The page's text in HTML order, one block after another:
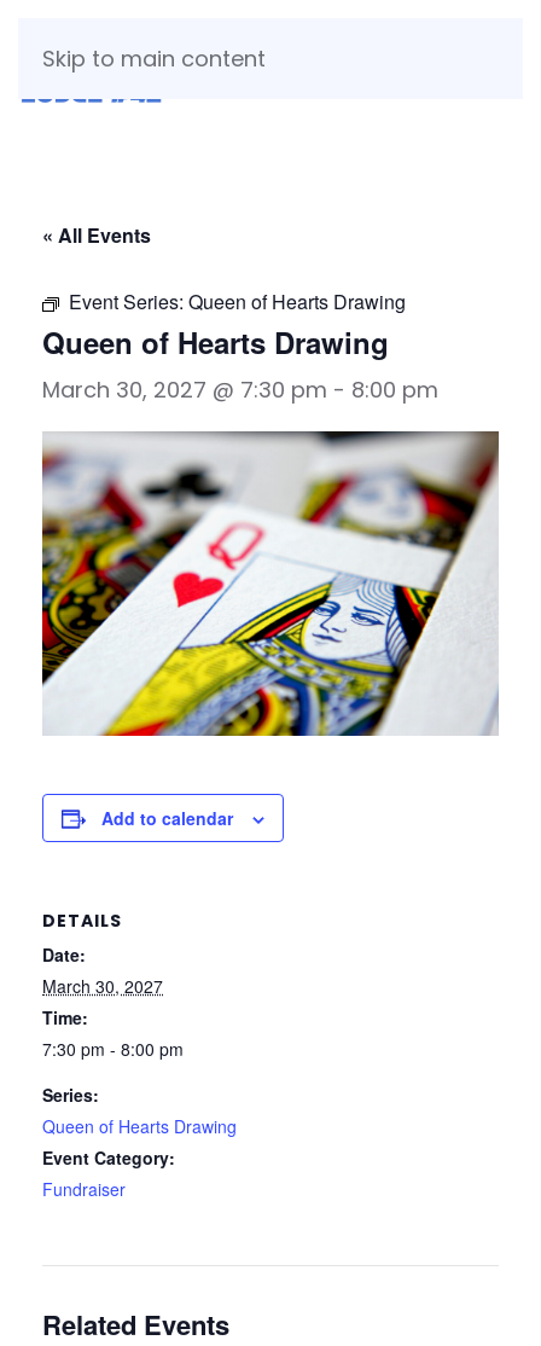
Skip to main content
« All Events
Event Series: Queen of Hearts Drawing
Queen of Hearts Drawing
March 30, 2027 @ 7:30 pm - 8:00 pm
Add to calendar
DETAILS
Date:
March 30, 2027
Time:
7:30 pm - 8:00 pm
Series:
Queen of Hearts Drawing
Event Category:
Fundraiser
Related Events